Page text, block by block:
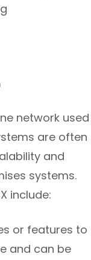
network used
are often
and
systems.
include:
or features to
and can be